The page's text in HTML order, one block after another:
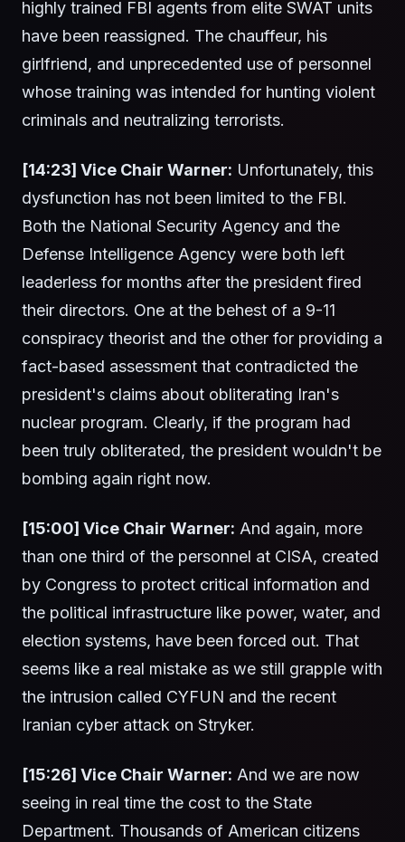
highly trained FBI agents from elite SWAT units
have been reassigned. The chauffeur, his
girlfriend, and unprecedented use of personnel
whose training was intended for hunting violent
criminals and neutralizing terrorists.
[14:23] Vice Chair Warner: Unfortunately, this
dysfunction has not been limited to the FBI.
Both the National Security Agency and the
Defense Intelligence Agency were both left
leaderless for months after the president fired
their directors. One at the behest of a 9-11
conspiracy theorist and the other for providing a
fact-based assessment that contradicted the
president's claims about obliterating Iran's
nuclear program. Clearly, if the program had
been truly obliterated, the president wouldn't be
bombing again right now.
[15:00] Vice Chair Warner: And again, more
than one third of the personnel at CISA, created
by Congress to protect critical information and
the political infrastructure like power, water, and
election systems, have been forced out. That
seems like a real mistake as we still grapple with
the intrusion called CYFUN and the recent
Iranian cyber attack on Stryker.
[15:26] Vice Chair Warner: And we are now
seeing in real time the cost to the State
Department. Thousands of American citizens